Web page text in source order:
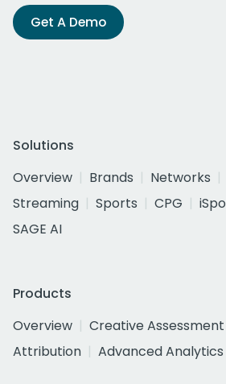
Get A Demo
Solutions
Overview
Brands Networks
Streaming
Sports CPG
SAGE AI
Products
Overview
Creative Assessment
Attribution
Advanced Analytics